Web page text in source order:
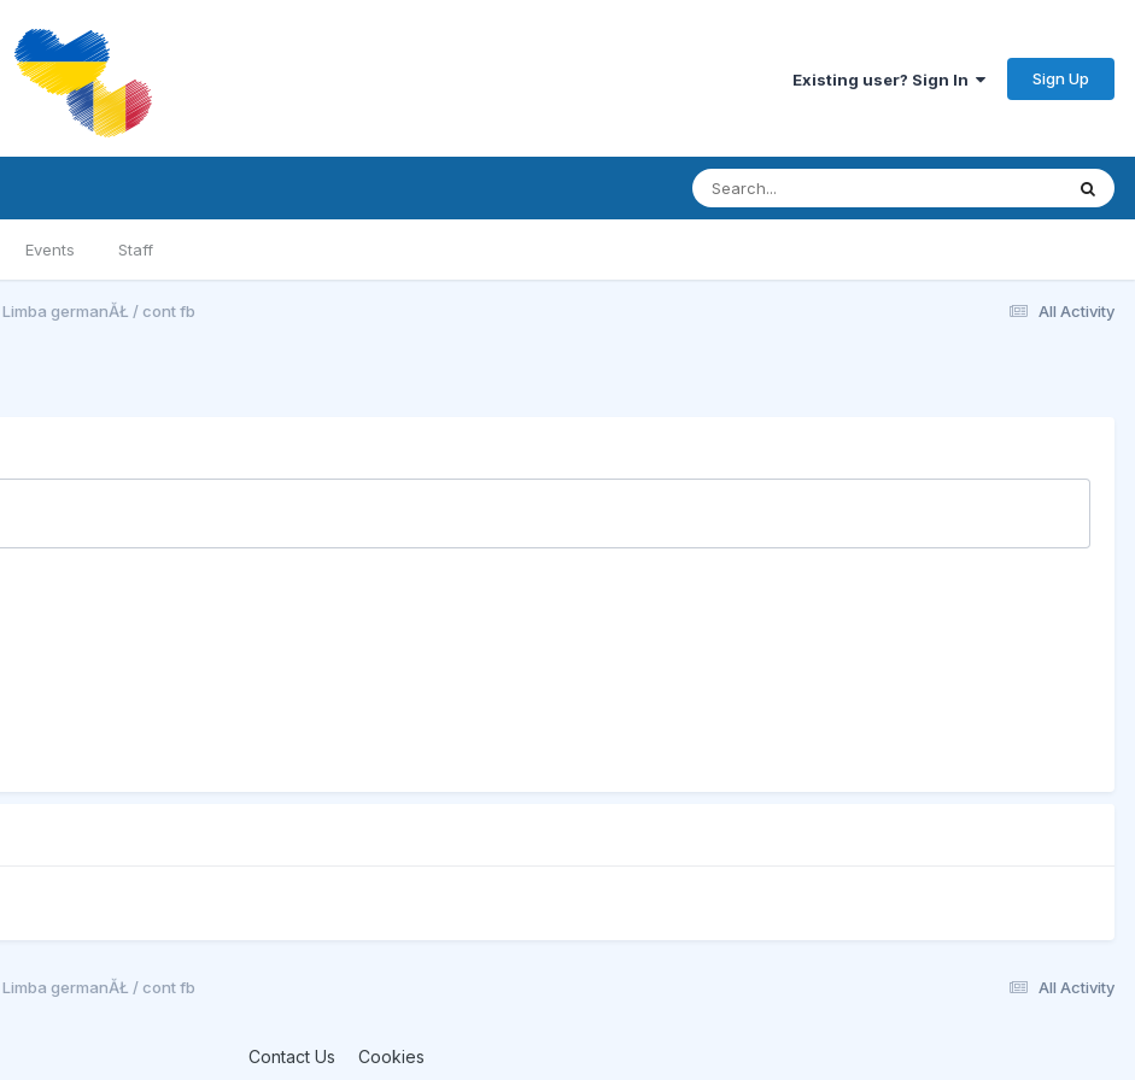
Existing user? Sign In Sign Up
Events Staff
All Activity
Limba germanĂŁ / cont fb
All Activity
Limba germanĂŁ / cont fb
Contact Us Cookies